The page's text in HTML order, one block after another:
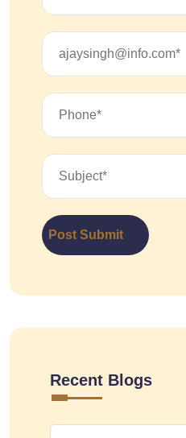
Post Submit
Recent Blogs